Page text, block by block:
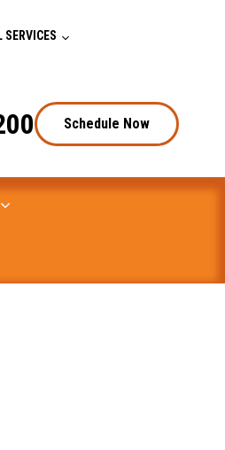
Schedule Now
SERVICES